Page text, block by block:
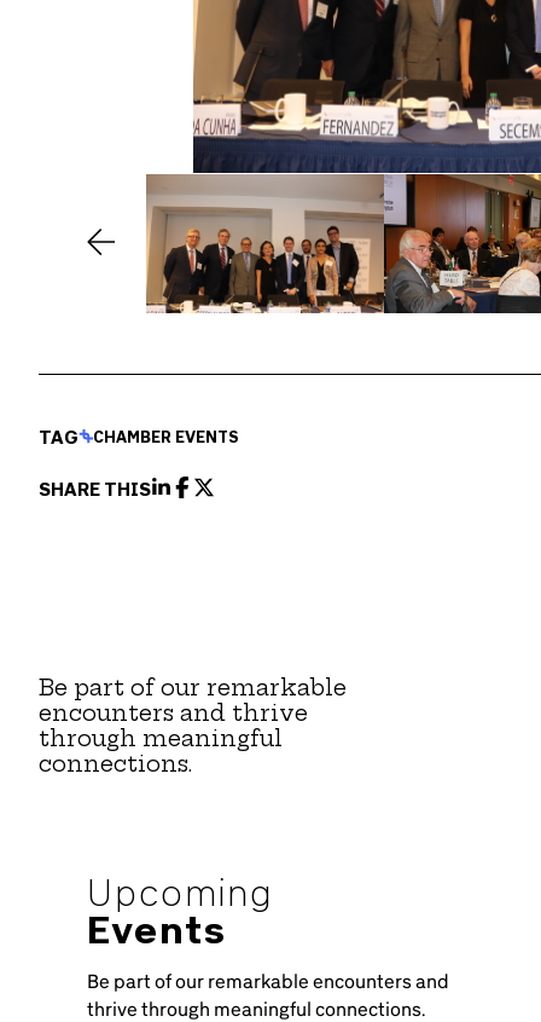
TAG CHAMBER EVENTS
SHARE THIS
Be part of our remarkable
encounters and thrive
through meaningful
connections.
Upcoming
Events
Be part of our remarkable encounters and
thrive through meaningful connections.